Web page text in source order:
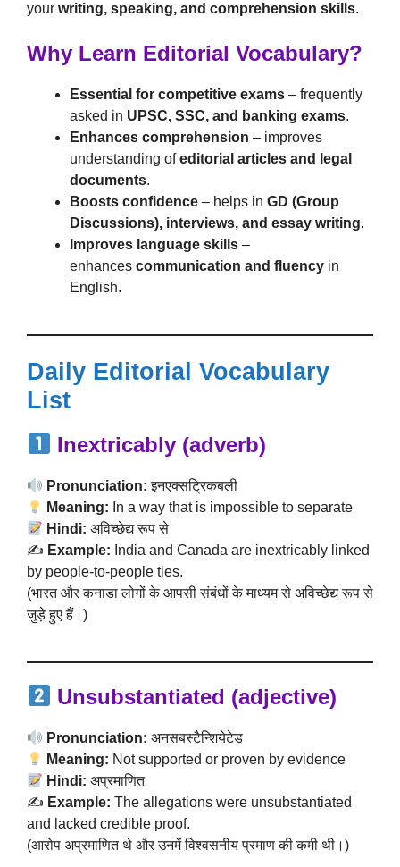
your writing, speaking, and comprehension skills.
Why Learn Editorial Vocabulary?
Essential for competitive exams – frequently
asked in UPSC, SSC, and banking exams.
Enhances comprehension – improves
understanding ofeditorial articles and legal
documents.
Boosts confidence – helps in GD (Group
Discussions), interviews, and essay writing.
Improves language skills –
enhances communication and fluency in
English.
Daily Editorial Vocabulary
List
Inextricably (adverb)
Pronunciation: इनएक्सट्रिकबली
Meaning: In a way that is impossible to separate
Hindi: अविच्छेद्य रूप से
✍️ Example: India and Canada are inextricably linked
by people-to-people ties.
(भारत और कनाडा लोगों के आपसी संबंधों के माध्यम से अविच्छेद्य रूप से
जुड़े हुए हैं।)
Unsubstantiated (adjective)
Pronunciation: अनसबस्टैन्शियेटेड
Meaning: Not supported or proven by evidence
Hindi: अप्रमाणित
✍️ Example: The allegations were unsubstantiated
and lacked credible proof.
(आरोप अप्रमाणित थे और उनमें विश्वसनीय प्रमाण की कमी थी।)